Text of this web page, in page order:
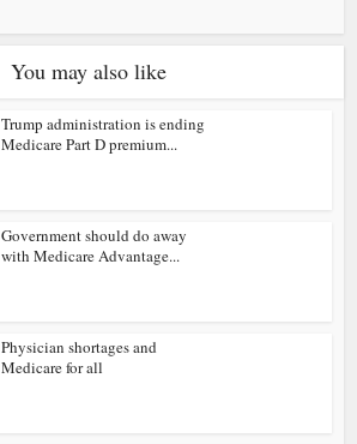
You may also like
Trump administration is ending
Medicare Part D premium...
Government should do away
with Medicare Advantage...
Physician shortages and
Medicare for all